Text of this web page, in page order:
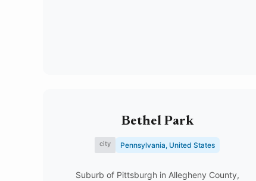
Bethel Park
city Pennsylvania, United States
Suburb of Pittsburgh in Allegheny County,